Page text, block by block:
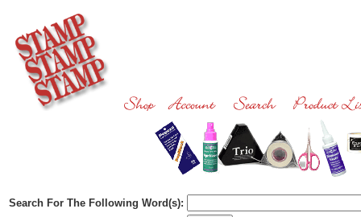
Search For The Following Word(s):